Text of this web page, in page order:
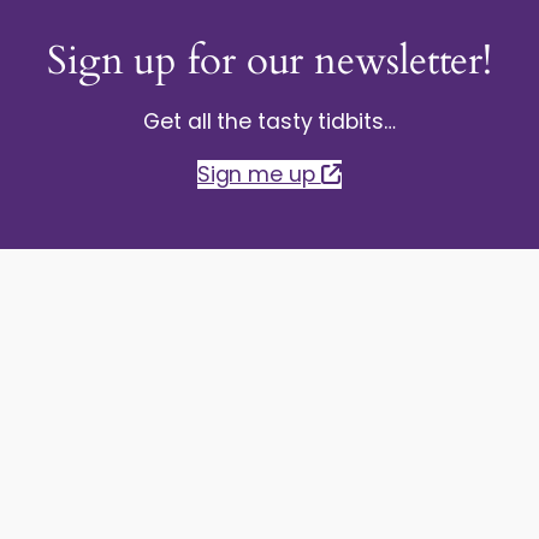
Sign up for our newsletter!
Get all the tasty tidbits…
Sign me up